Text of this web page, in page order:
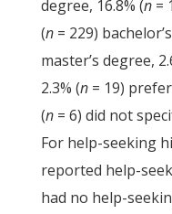
degree, 16.8% (n=
(n= 229)
master’s degree,
2.3% (n= 19)
(n= 6) did not
For help-seeking
reported help-
had no help-